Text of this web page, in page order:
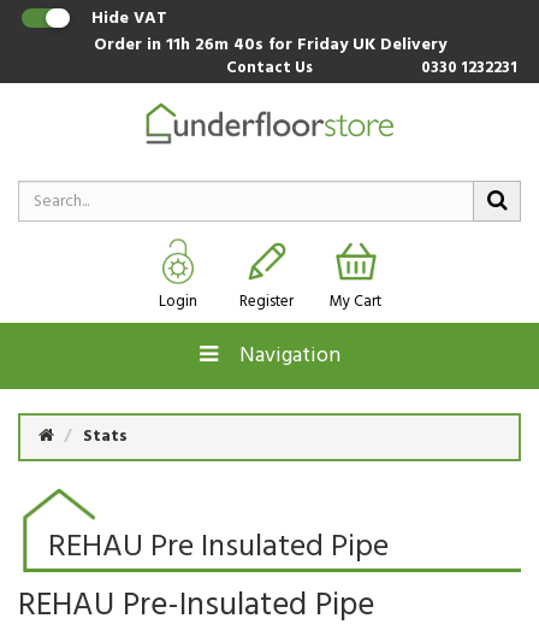
Hide VAT
Order in11h 26m 39s for Friday UK Delivery
Contact Us 0330 1232231
Login Register My Cart
Navigation
Stats
REHAU Pre Insulated Pipe
REHAU Pre-Insulated Pipe